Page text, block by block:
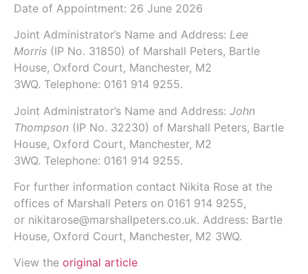
Date of Appointment: 26 June 2026
Joint Administrator’s Name and Address: Lee
Morris (IP No. 31850) of Marshall Peters, Bartle
House, Oxford Court, Manchester, M2
3WQ. Telephone: 0161 914 9255.
Joint Administrator’s Name and Address: John
Thompson (IP No. 32230) of Marshall Peters, Bartle
House, Oxford Court, Manchester, M2
3WQ. Telephone: 0161 914 9255.
For further information contact Nikita Rose at the
offices of Marshall Peters on 0161 914 9255,
or nikitarose@marshallpeters.co.uk. Address: Bartle
House, Oxford Court, Manchester, M2 3WQ.
View the original article